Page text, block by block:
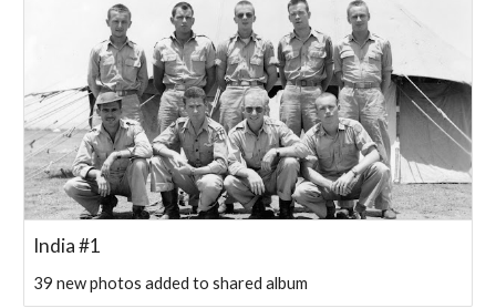
India #1
39 new photos added to shared album